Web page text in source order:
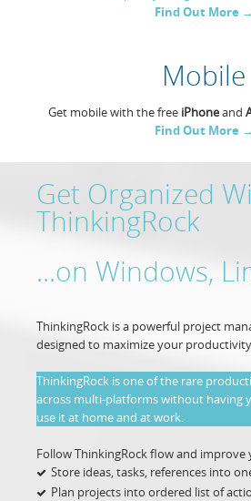
Forum Search
Forums
Contact us
Sample files
Find Out More →
Mobile
Get mobile with the free iPhoneand
Find Out More →
Get Organized
ThinkingRock
...on Windows,
ThinkingRock is a powerful project
designed to maximize your
ThinkingRock is one of the rare
across multi-platforms without having
use it at home and at work.
Follow ThinkingRock flow and
Store ideas, tasks, references into
Plan projects into ordered list of